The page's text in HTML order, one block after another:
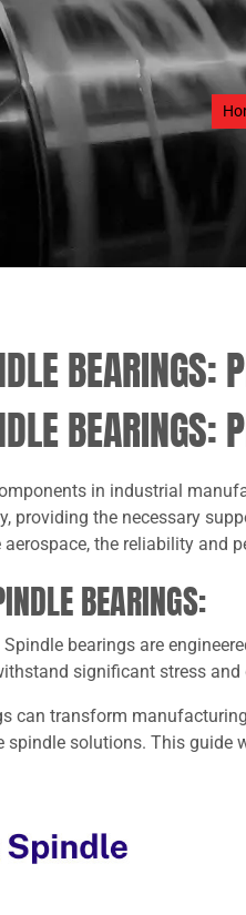
BEARINGS:
BEARINGS:
in industrial
providing the necessary
the reliability
BEARINGS:
Spindle bearings are
significant stress
can transform
spindle solutions. This